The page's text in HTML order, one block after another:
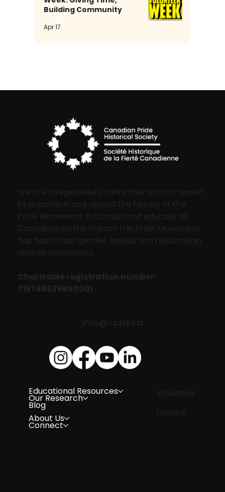
Building Community
Apr 17
We are a registered charity that is on a mission
to document and record the history of the
Pride Movement in Canada and educate all
Canadians on the impact the Pride Movement
has had on our gender, sexual, and relationship
diverse community.
Charitable registration number:
715748539RR0001
Educational Resources
Our Research
Blog
About Us
Connect
Volunteer
Donate
info@cphs.ca